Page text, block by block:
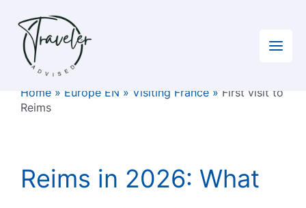
content
Home» Europe EN » Visiting France» First visit to
Reims
Reims in 2026: What